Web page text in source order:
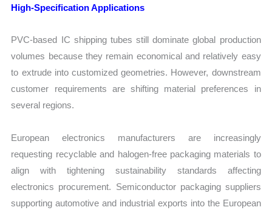
High-Specification Applications
PVC-based IC shipping tubes still dominate global production
volumes because they remain economical and relatively easy
to extrude into customized geometries. However, downstream
customer requirements are shifting material preferences in
several regions.
European electronics manufacturers are increasingly
requesting recyclable and halogen-free packaging materials to
align with tightening sustainability standards affecting
electronics procurement. Semiconductor packaging suppliers
supporting automotive and industrial exports into the European